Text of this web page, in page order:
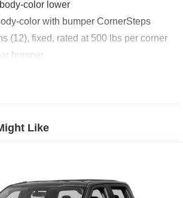
color lower
color with bumper CornerSteps
(12), fixed, rated at 500 lbs per corner
bumper
cab mounted integrated with center
lamp, with switch in bank on left side
Lighting located in cargo bed
Like